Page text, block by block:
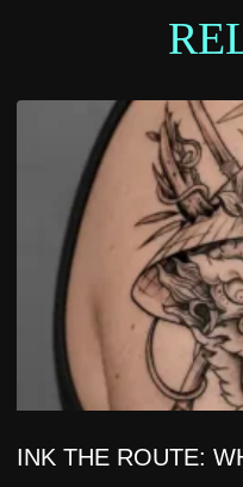
INK THE ROUTE: